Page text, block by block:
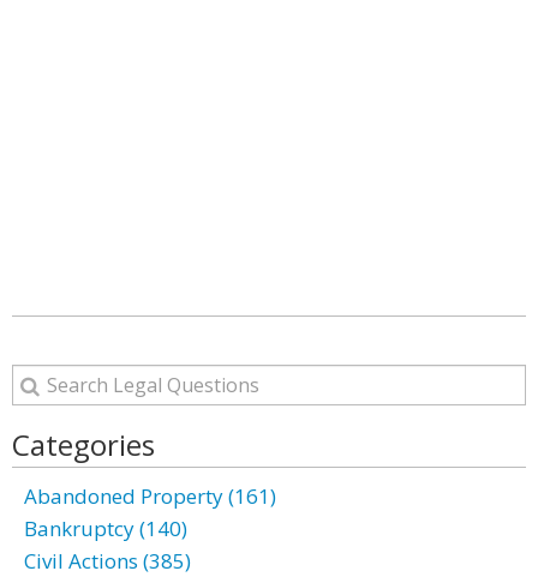
Categories
Abandoned Property (161)
Bankruptcy (140)
Civil Actions (385)